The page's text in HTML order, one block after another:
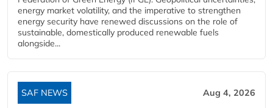
energy market volatility, and the imperative to strengthen
energy security have renewed discussions on the role of
sustainable, domestically produced renewable fuels
alongside...
SAF NEWS Aug 4, 2026